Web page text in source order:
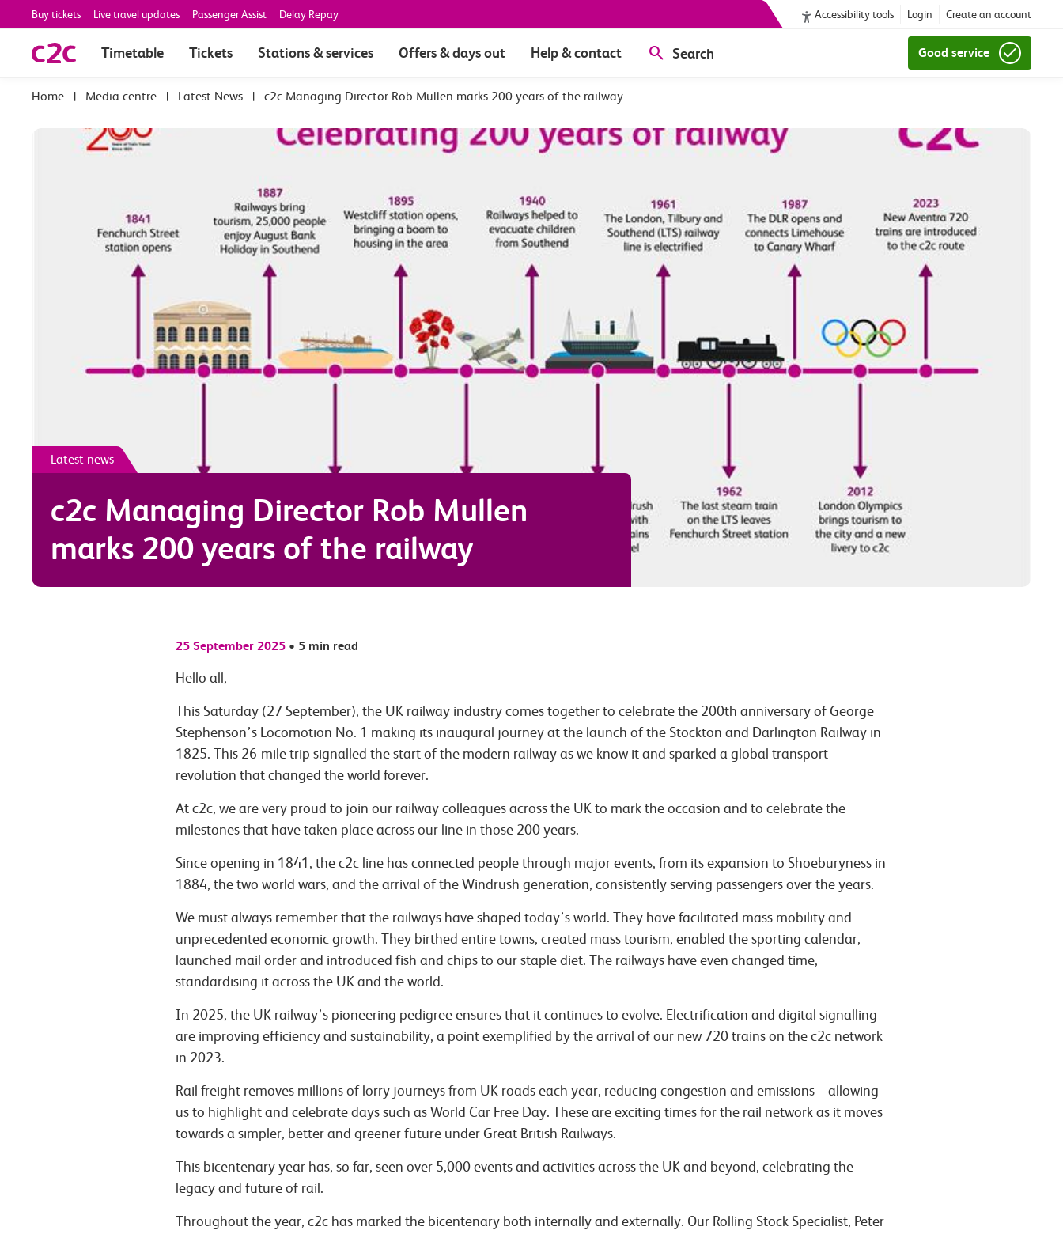
Buy tickets Live travel updates Passenger Assist Delay Repay Accessibility tools Login Create an account
Timetable Tickets Stations & services Offers & days out Help & contact Search Good service
| Media centre | Latest News | c2c Managing Director Rob Mullen marks 200 years of the railway
Latest news
c2c Managing Director Rob Mullen
marks 200 years of the railway
25 September 2025 • 5 min read
Hello all,
This Saturday (27 September), the UK railway industry comes together to celebrate the 200th anniversary of George
Stephenson’s Locomotion No. 1 making its inaugural journey at the launch of the Stockton and Darlington Railway in
1825. This 26-mile trip signalled the start of the modern railway as we know it and sparked a global transport
revolution that changed the world forever.
At c2c, we are very proud to join our railway colleagues across the UK to mark the occasion and to celebrate the
milestones that have taken place across our line in those 200 years.
Since opening in 1841, the c2c line has connected people through major events, from its expansion to Shoeburyness in
1884, the two world wars, and the arrival of the Windrush generation, consistently serving passengers over the years.
We must always remember that the railways have shaped today’s world. They have facilitated mass mobility and
unprecedented economic growth. They birthed entire towns, created mass tourism, enabled the sporting calendar,
launched mail order and introduced fish and chips to our staple diet. The railways have even changed time,
standardising it across the UK and the world.
In 2025, the UK railway’s pioneering pedigree ensures that it continues to evolve. Electrification and digital signalling
are improving efficiency and sustainability, a point exemplified by the arrival of our new 720 trains on the c2c network
in 2023.
Rail freight removes millions of lorry journeys from UK roads each year, reducing congestion and emissions – allowing
us to highlight and celebrate days such as World Car Free Day. These are exciting times for the rail network as it moves
towards a simpler, better and greener future under Great British Railways.
This bicentenary year has, so far, seen over 5,000 events and activities across the UK and beyond, celebrating the
legacy and future of rail.
Throughout the year, c2c has marked the bicentenary both internally and externally. Our Rolling Stock Specialist, Peter